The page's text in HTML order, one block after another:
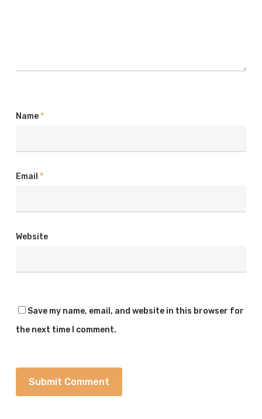
Name*
Email *
Website
Save my name, email, and website in this browser for
the next time I comment.